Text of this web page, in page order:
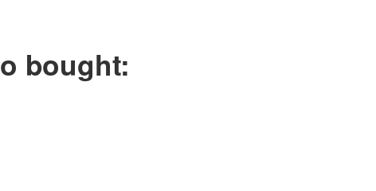
bought: